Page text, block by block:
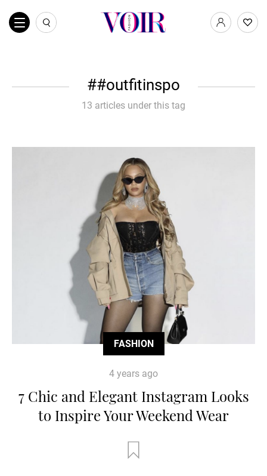
#outfitinspo
13 articles under this tag
FASHION
4 years ago
7 Chic and Elegant Instagram Looks
to Inspire Your Weekend Wear